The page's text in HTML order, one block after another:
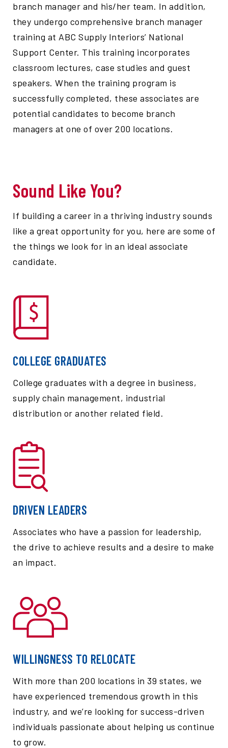
branch manager and his/her team. In addition,
they undergo comprehensive branch manager
training at ABC Supply Interiors’ National
Support Center. This training incorporates
classroom lectures, case studies and guest
speakers. When the training program is
successfully completed, these associates are
potential candidates to become branch
managers at one of over 200 locations.
Sound Like You?
If building a career in a thriving industry sounds
like a great opportunity for you, here are some of
the things we look for in an ideal associate
candidate.
COLLEGE GRADUATES
College graduates with a degree in business,
supply chain management, industrial
distribution or another related field.
DRIVEN LEADERS
Associates who have a passion for leadership,
the drive to achieve results and a desire to make
an impact.
WILLINGNESS TO RELOCATE
With more than 200 locations in 39 states, we
have experienced tremendous growth in this
industry, and we’re looking for success-driven
individuals passionate about helping us continue
to grow.